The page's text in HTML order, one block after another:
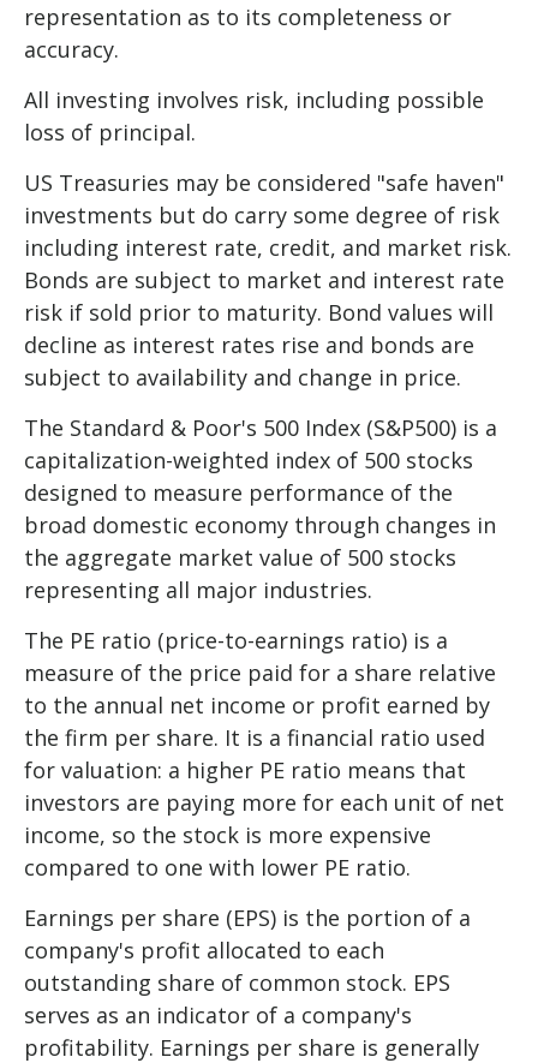
representation as to its completeness or
accuracy.
All investing involves risk, including possible
loss of principal.
US Treasuries may be considered "safe haven"
investments but do carry some degree of risk
including interest rate, credit, and market risk.
Bonds are subject to market and interest rate
risk if sold prior to maturity. Bond values will
decline as interest rates rise and bonds are
subject to availability and change in price.
The Standard & Poor's 500 Index (S&P500) is a
capitalization-weighted index of 500 stocks
designed to measure performance of the
broad domestic economy through changes in
the aggregate market value of 500 stocks
representing all major industries.
The PE ratio (price-to-earnings ratio) is a
measure of the price paid for a share relative
to the annual net income or profit earned by
the firm per share. It is a financial ratio used
for valuation: a higher PE ratio means that
investors are paying more for each unit of net
income, so the stock is more expensive
compared to one with lower PE ratio.
Earnings per share (EPS) is the portion of a
company's profit allocated to each
outstanding share of common stock. EPS
serves as an indicator of a company's
profitability. Earnings per share is generally